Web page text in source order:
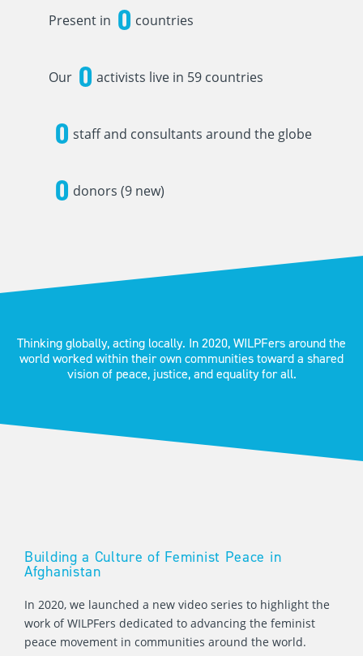
Present in 0 countries
Our 0 activists live in 59 countries
0 staff and consultants around the globe
0 donors (9 new)
Thinking globally, acting locally. In 2020, WILPFers around the
world worked within their own communities toward a shared
vision of peace, justice, and equality for all.
Building a Culture of Feminist Peace in
Afghanistan
In 2020, we launched a new video series to highlight the
work of WILPFers dedicated to advancing the feminist
peace movement in communities around the world.